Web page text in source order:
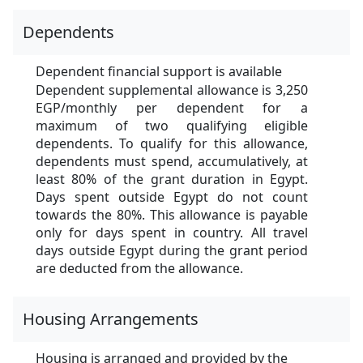
Dependents
Dependent financial support is available
Dependent supplemental allowance is 3,250
EGP/monthly per dependent for a
maximum of two qualifying eligible
dependents. To qualify for this allowance,
dependents must spend, accumulatively, at
least 80% of the grant duration in Egypt.
Days spent outside Egypt do not count
towards the 80%. This allowance is payable
only for days spent in country. All travel
days outside Egypt during the grant period
are deducted from the allowance.
Housing Arrangements
Housing is arranged and provided by the